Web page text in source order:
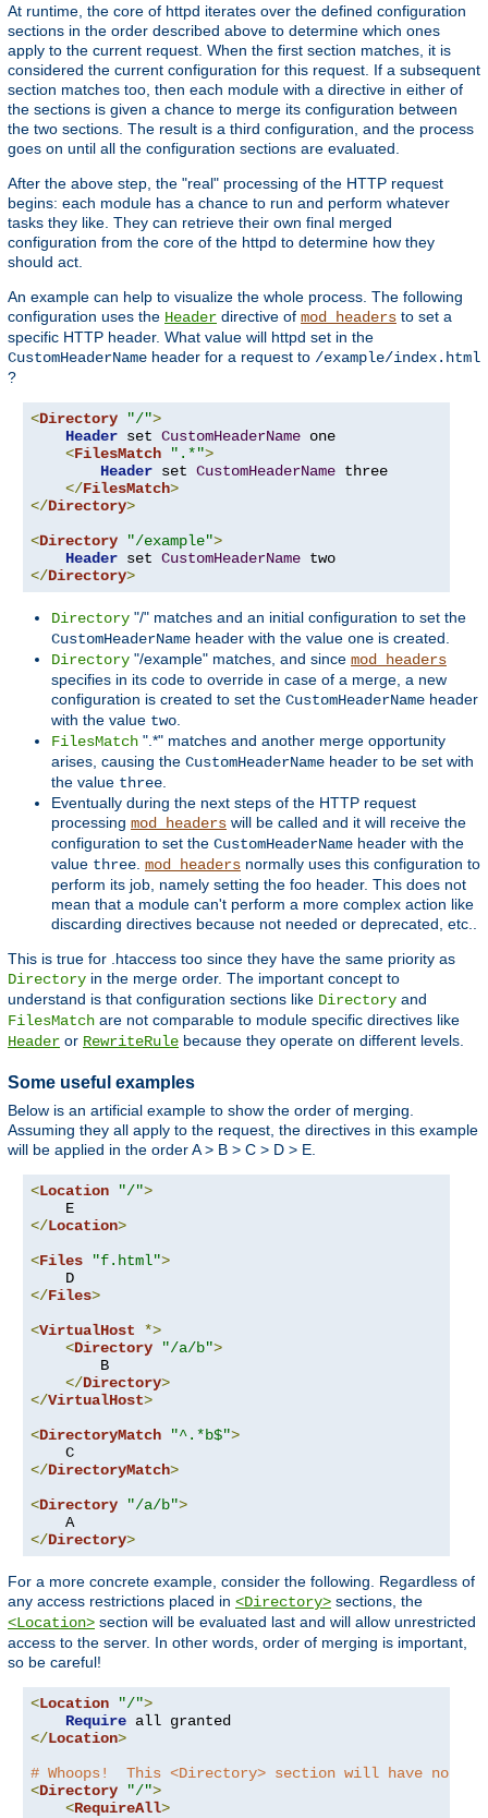
At runtime, the core of httpd iterates over the defined configuration
sections in the order described above to determine which ones
apply to the current request. When the first section matches, it is
considered the current configuration for this request. If a subsequent
section matches too, then each module with a directive in either of
the sections is given a chance to merge its configuration between
the two sections. The result is a third configuration, and the process
goes on until all the configuration sections are evaluated.
After the above step, the "real" processing of the HTTP request
begins: each module has a chance to run and perform whatever
tasks they like. They can retrieve their own final merged
configuration from the core of the httpd to determine how they
should act.
An example can help to visualize the whole process. The following
configuration uses the Header directive of mod_headers to set a
specific HTTP header. What value will httpd set in the
CustomHeaderName header for a request to /example/index.html
?
<Directory "/">
Header set CustomHeaderName one
<FilesMatch ".*">
Header set CustomHeaderName three
</FilesMatch>
</Directory>
<Directory "/example">
Header set CustomHeaderName
</Directory>
Directory "/" matches and an initial configuration to set the
CustomHeaderName header with the value one is created.
Directory "/example" matches, and since mod_headers
specifies in its code to override in case of a merge, a new
configuration is created to set the CustomHeaderName header
with the value two
FilesMatch ".*" matches and another merge opportunity
arises, causing the CustomHeaderName header to be set with
the value three
Eventually during the next steps of the HTTP request
processing mod_headers will be called and it will receive the
configuration to set the CustomHeaderName header with the
value three mod_headers normally uses this configuration to
perform its job, namely setting the foo header. This does not
mean that a module can't perform a more complex action like
discarding directives because not needed or deprecated, etc..
This is true for .htaccess too since they have the same priority as
Directory in the merge order. The important concept to
understand is that configuration sections like Directory and
FilesMatch are not comparable to module specific directives like
Header or RewriteRule because they operate on different levels.
Some useful examples
Below is an artificial example to show the order of merging.
Assuming they all apply to the request, the directives in this example
will be applied in the order A > B > C > D > E.
<Location "/">
</Location>
<Files "f.html">
</Files>
<VirtualHost
*>
<Directory "/a/b">
        B
</Directory>
</VirtualHost>
<DirectoryMatch "^.*b$">
</DirectoryMatch>
<Directory "/a/b">
</Directory>
For a more concrete example, consider the following. Regardless of
any access restrictions placed in <Directory> sections, the
<Location> section will be evaluated last and will allow unrestricted
access to the server. In other words, order of merging is important,
so be careful!
<Location "/">
Require
</Location>
# Whoops!  This <Directory> section will have no
<Directory "/">
<RequireAll>